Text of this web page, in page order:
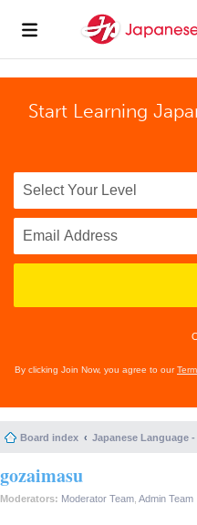
Start Learning
By clicking Join Now, you agree to our
Board index Japanese Language
gozaimasu
Moderators: Moderator Team Admin Team